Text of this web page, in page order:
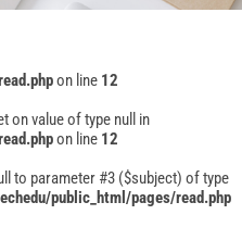
on line 12
on value of type null in
on line 12
to parameter #3 ($subject) of type
public_html/pages/read.php